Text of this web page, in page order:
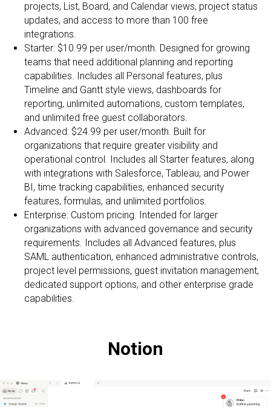
projects, List, Board, and Calendar views, project status
updates, and access to more than 100 free
integrations.
Starter: $10.99 per user/month. Designed for growing
teams that need additional planning and reporting
capabilities. Includes all Personal features, plus
Timeline and Gantt style views, dashboards for
reporting, unlimited automations, custom templates,
and unlimited free guest collaborators.
Advanced: $24.99 per user/month. Built for
organizations that require greater visibility and
operational control. Includes all Starter features, along
with integrations with Salesforce, Tableau, and Power
BI, time tracking capabilities, enhanced security
features, formulas, and unlimited portfolios.
Enterprise: Custom pricing. Intended for larger
organizations with advanced governance and security
requirements. Includes all Advanced features, plus
SAML authentication, enhanced administrative controls,
project level permissions, guest invitation management,
dedicated support options, and other enterprise grade
capabilities.
Notion